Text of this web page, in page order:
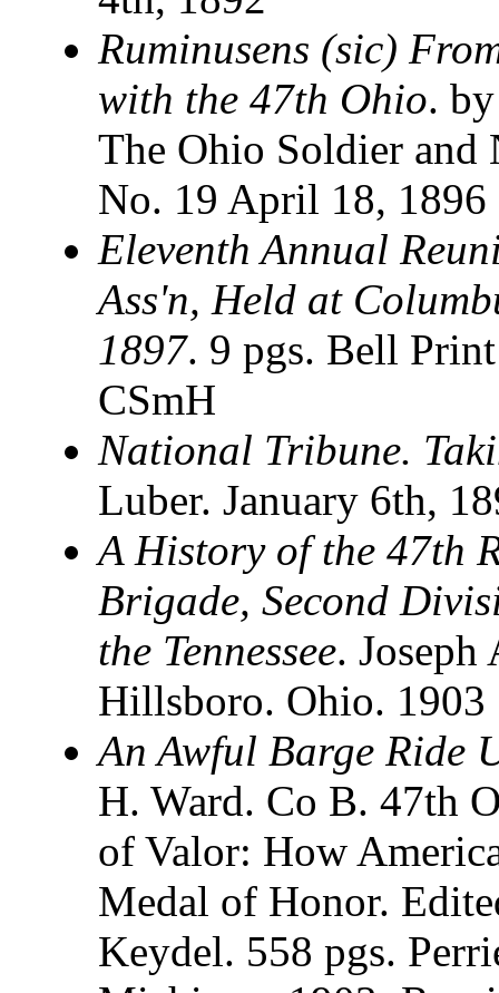
Ruminusens (sic)
with the 47th Ohio.
The Ohio Soldier
No. 19 April 18, 1896
Eleventh Annual
Ass'n, Held at
1897. 9 pgs. Bell
CSmH
National Tribune.
Luber. January 6th,
A History of the 47th
Brigade, Second
the Tennessee. Joseph
Hillsboro. Ohio. 1903
An Awful Barge Ride
H. Ward. Co B. 47th
of Valor: How
Medal of Honor.
Keydel. 558 pgs.